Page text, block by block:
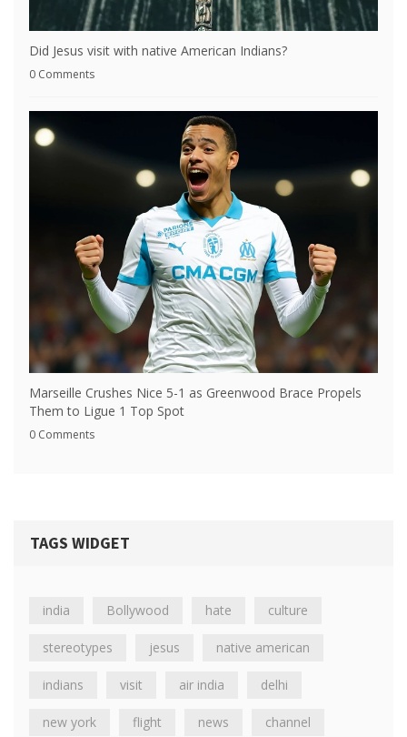
Did Jesus visit with native American Indians?
0 Comments
Marseille Crushes Nice 5-1 as Greenwood Brace Propels
Them to Ligue 1 Top Spot
0 Comments
TAGS WIDGET
india Bollywood hate culture
stereotypes jesus native american
indians visit air india delhi
new york flight news channel